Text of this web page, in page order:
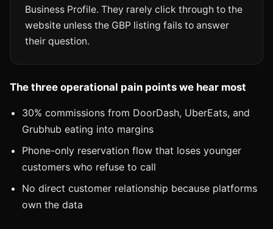
Business Profile. They rarely click through to the
website unless the GBP listing fails to answer
their question.
The three operational pain points we hear most
30% commissions from DoorDash, UberEats, and
Grubhub eating into margins
Phone-only reservation flow that loses younger
customers who refuse to call
No direct customer relationship because platforms
own the data